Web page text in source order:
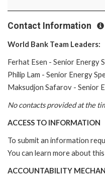
Contact Information
World Bank Team Leaders:
Ferhat Esen - Senior Energy
Philip Lam - Senior Energy
Maksudjon Safarov - Senior
No contacts provided at the
ACCESS TO INFORMATION
To submit an information
You can learn more about
ACCOUNTABILITY